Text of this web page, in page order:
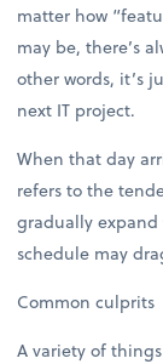
matter how
may be, there’s
other words, it’s
next IT project.
When that day
refers to the
gradually expand
schedule may
Common culprits
A variety of